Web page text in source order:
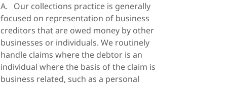
A. Our collections practice is generally
focused on representation of business
creditors that are owed money by other
businesses or individuals. We routinely
handle claims where the debtor is an
individual where the basis of the claim is
business related, such as a personal